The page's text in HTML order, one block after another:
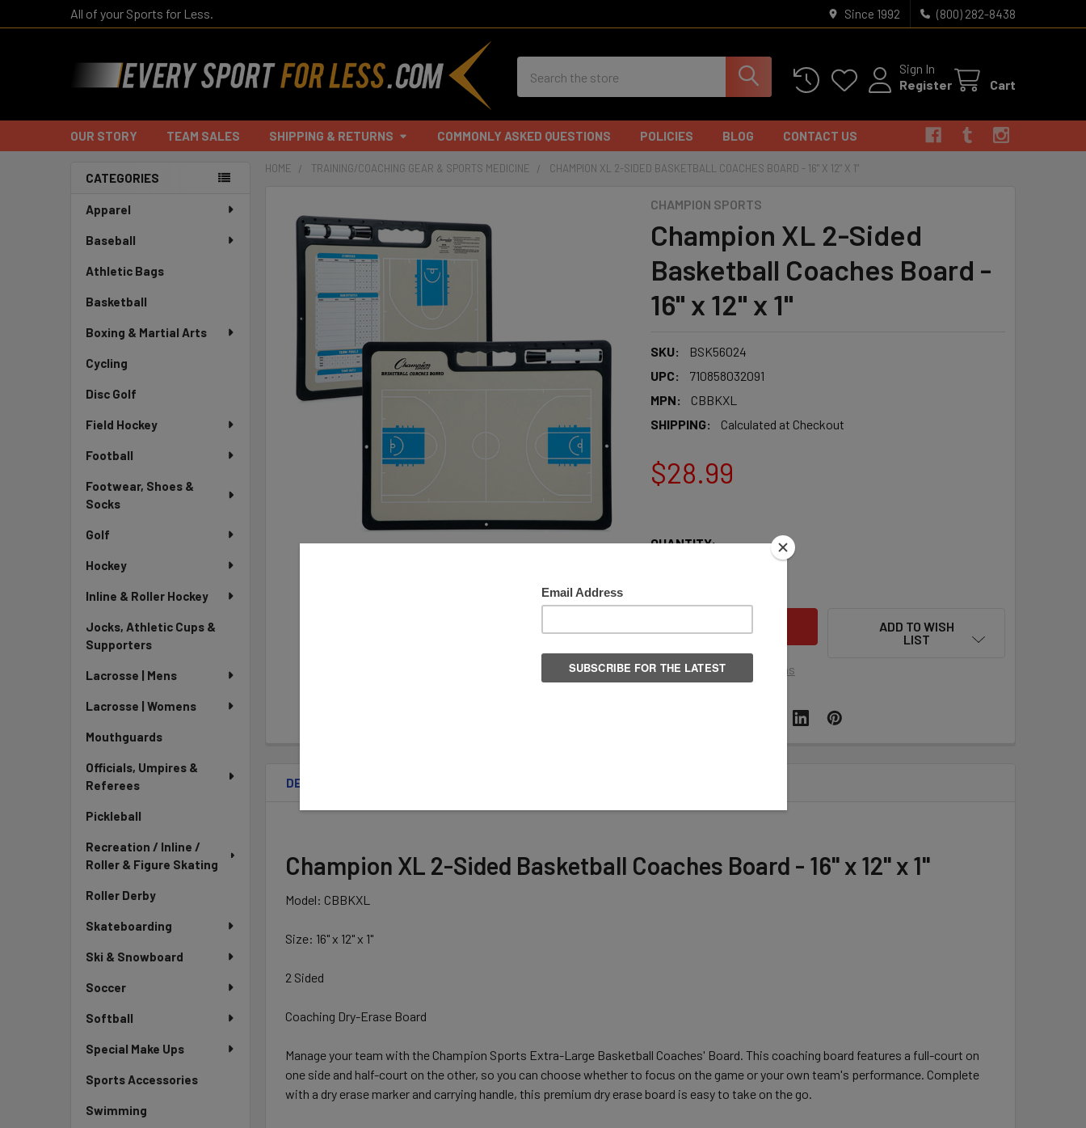
All of your Sports for Less. Since 1992 (800) 282-8438
Sign In
Register
Cart
OUR STORY TEAM SALES SHIPPING & RETURNS COMMONLY ASKED QUESTIONS POLICIES BLOG CONTACT US
Sidebar
CATEGORIES
Apparel
Baseball
Athletic Bags
Basketball
Boxing & Martial Arts
Cycling
Disc Golf
Field Hockey
Football
Footwear, Shoes &
Socks
Golf
Hockey
Inline & Roller Hockey
Jocks, Athletic Cups &
Supporters
Lacrosse | Mens
Lacrosse | Womens
Mouthguards
Officials, Umpires &
Referees
Pickleball
Recreation / Inline /
Roller & Figure Skating
Roller Derby
Skateboarding
Ski & Snowboard
Soccer
Softball
Special Make Ups
Sports Accessories
Swimming
HOME TRAINING/COACHING GEAR & SPORTS MEDICINE CHAMPION XL 2-SIDED BASKETBALL COACHES BOARD - 16" X 12" X 1"
CHAMPION SPORTS
Champion XL 2-Sided
Basketball Coaches Board -
16" x 12" x 1"
SKU:
BSK56024
UPC:
710858032091
MPN:
CBBKXL
SHIPPING:
Calculated at Checkout
$28.99
QUANTITY:
More payment options
ADD TO WISH
LIST
DESCRIPTION
Champion XL 2-Sided Basketball Coaches Board - 16" x 12" x 1"
Model: CBBKXL
Size: 16" x 12" x 1"
2 Sided
Coaching Dry-Erase Board
Manage your team with the Champion Sports Extra-Large Basketball Coaches' Board. This coaching board features a full-court on
one side and half-court on the other, so you can choose whether to focus on the game or your own team's performance. Complete
with a dry erase marker and carrying handle, this premium dry erase board is easy to take on the go.